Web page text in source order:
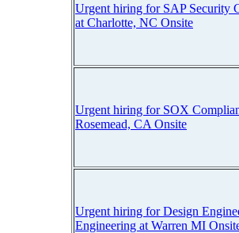
Urgent hiring for SAP Security
at Charlotte, NC Onsite
Urgent hiring for SOX
Rosemead, CA Onsite
Urgent hiring for Design
Engineering at Warren MI